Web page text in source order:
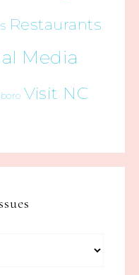
Restaurants
Media
Visit NC